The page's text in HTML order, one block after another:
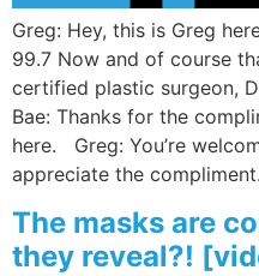
Greg: Hey, this is Greg
99.7 Now and of course
certified plastic surgeon,
Bae: Thanks for the
here. Greg: You’re
appreciate the
The masks are
they reveal?!